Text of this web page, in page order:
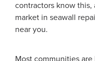
contractors know this,
market in seawall
near you.
Most communities